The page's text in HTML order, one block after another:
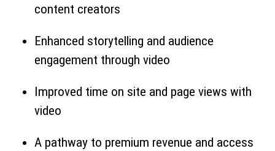
content creators
Enhanced storytelling and audience
engagement through video
Improved time on site and page views with
video
A pathway to premium revenue and access